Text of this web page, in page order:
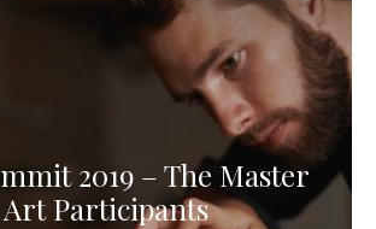
2019 – The Master
Art Participants